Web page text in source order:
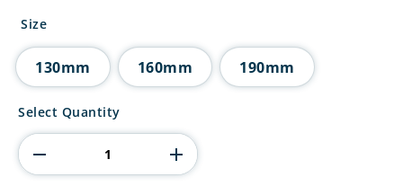
£14.50
Size
130mm 160mm 190mm
Stormer
Female
Award
quantity
Select Quantity